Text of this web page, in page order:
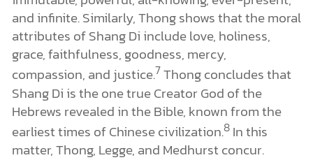
and infinite. Similarly, Thong shows that the moral
attributes of Shang Di include love, holiness,
grace, faithfulness, goodness, mercy,
compassion, and justice.7Thong concludes that
Shang Di is the one true Creator God of the
Hebrews revealed in the Bible, known from the
earliest times of Chinese civilization.8In this
matter, Thong, Legge, and Medhurst concur.